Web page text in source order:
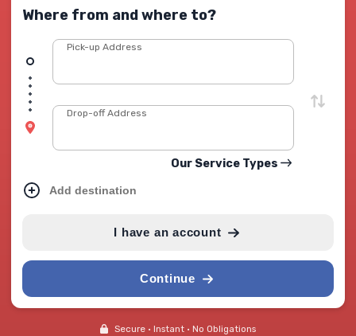
Where from and where to?
Pick-up Address
Drop-off Address
Our Service Types
Add destination
I have an account
Continue
Secure • Instant • No Obligations